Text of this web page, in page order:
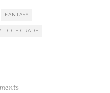
FANTASY
GRADE